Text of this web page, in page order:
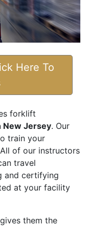
Here To
forklift
New Jersey. Our
train your
of our instructors
travel
and certifying
at your facility
them the